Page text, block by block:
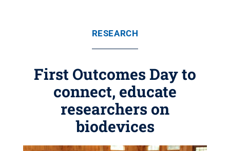
RESEARCH
First Outcomes Day to
connect, educate
researchers on
biodevices